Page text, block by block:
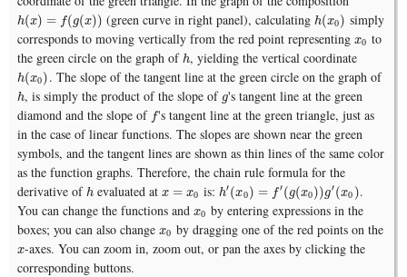
h(x) = f(g(x))
h(x)= f(g (x)) (green curve in right panel), calculating h(x0)
h(x0) simply
corresponds to moving vertically from the red point representing x0
x0 to
the green circle on the graph of h
h, yielding the vertical coordinate
h(x0)
h(x0) . The slope of the tangent line at the green circle on the graph of
h
h, is simply the product of the slope of g
g's tangent line at the green
diamond and the slope of f
f's tangent line at the green triangle, just as
in the case of linear functions. The slopes are shown near the green
symbols, and the tangent lines are shown as thin lines of the same color
as the function graphs. Therefore, the chain rule formula for the
derivative of h
hevaluated at x = x0
x=x0 is: h′(x0) = f′(g(x0))g′(x0 )
h′(x0)= f′( g(x0))g′(x0)
.
You can change the functions and x0
x0 by entering expressions in the
boxes; you can also change x0
x0 by dragging one of the red points on the
x
x-axes. You can zoom in, zoom out, or pan the axes by clicking the
corresponding buttons.